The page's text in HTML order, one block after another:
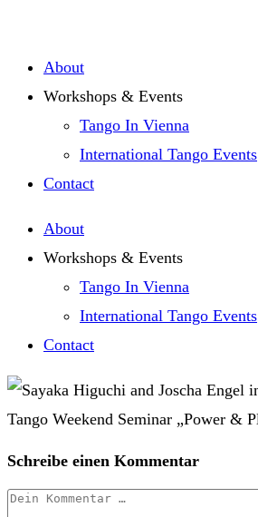
springen
About
Workshops & Events
Tango In Vienna
International Tango Events
Contact
About
Workshops & Events
Tango In Vienna
International Tango Events
Contact
Schreibe einen Kommentar
Kommentar